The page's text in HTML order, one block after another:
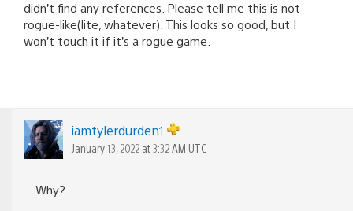
didn’t find any references. Please tell me this is not
rogue-like(lite, whatever). This looks so good, but I
won’t touch it if it’s a rogue game.
iamtylerdurden1
January 13, 2022 at 3:32 AM UTC
Why?